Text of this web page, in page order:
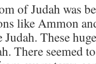
of Judah was
like Ammon
These
There seemed